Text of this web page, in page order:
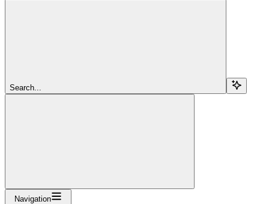
Search...
Navigation